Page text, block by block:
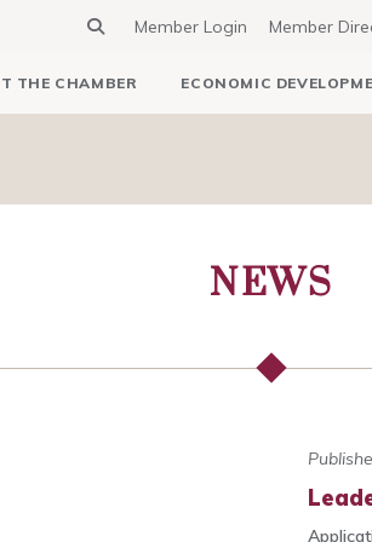
Member Login Member
THE CHAMBER ECONOMIC
NEWS